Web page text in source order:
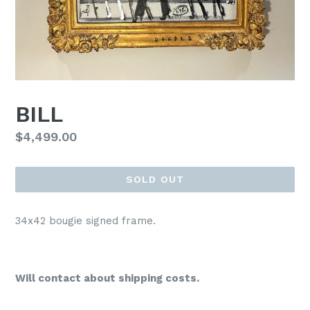
BILL
Regular
$4,499.00
SOLD OUT
34x42 bougie signed frame.
Will contact about shipping costs.